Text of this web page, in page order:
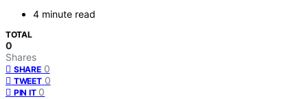
4 minute read
TOTAL
0
Shares
SHARE 0
TWEET 0
PIN IT 0